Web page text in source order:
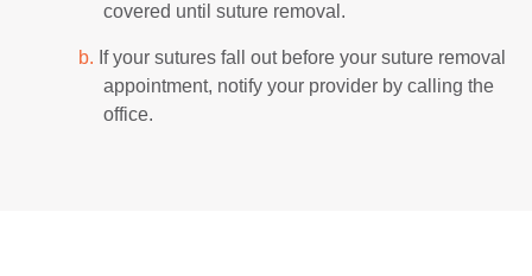
covered until suture removal.
b. If your sutures fall out before your suture removal
appointment, notify your provider by calling the
office.